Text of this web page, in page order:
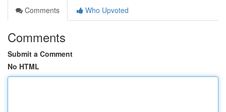
Comments
Who Upvoted
Comments
Submit a Comment
No HTML